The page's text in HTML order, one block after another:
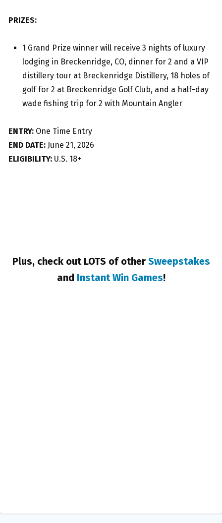
PRIZES:
1 Grand Prize winner will receive 3 nights of luxury
lodging in Breckenridge, CO, dinner for 2 and a VIP
distillery tour at Breckenridge Distillery, 18 holes of
golf for 2 at Breckenridge Golf Club, and a half-day
wade fishing trip for 2 with Mountain Angler
ENTRY: One Time Entry
END DATE: June 21, 2026
ELIGIBILITY: U.S. 18+
Plus, check out LOTS of other Sweepstakes
and Instant Win Games!